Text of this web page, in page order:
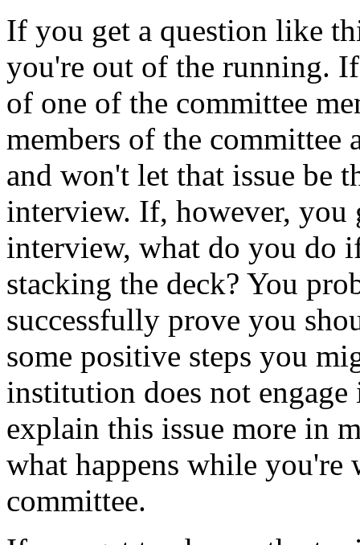
If you get a question like
you're out of the running.
of one of the committee
members of the
and won't let that issue be
interview. If, however, you
interview, what do you do
stacking the deck? You
successfully prove you
some positive steps you
institution does not
explain this issue more in
what happens while
committee.